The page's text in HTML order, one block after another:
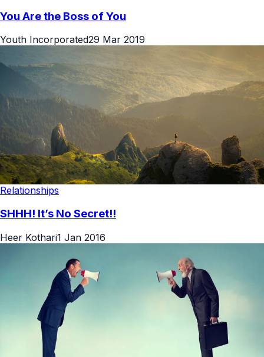
You Are the Boss of You
Youth Incorporated29 Mar 2019
Relationships
SHHH! It’s No Secret!!
Heer Kothari1 Jan 2016